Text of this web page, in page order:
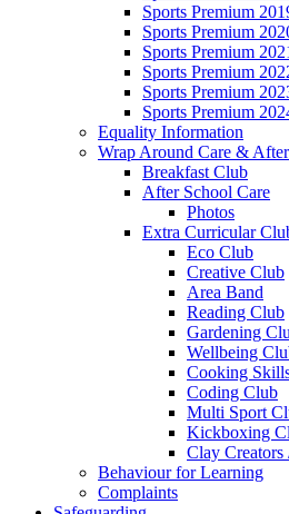
Sports Premium
Sports Premium
Sports Premium
Sports Premium
Sports Premium
Sports Premium
Equality Information
Wrap Around Care &
Breakfast Club
After School Care
Photos
Extra Curricular
Eco Club
Creative Club
Area Band
Reading Club
Gardening
Wellbeing
Cooking
Coding Club
Multi Sport
Kickboxing
Clay
Behaviour for Learning
Complaints